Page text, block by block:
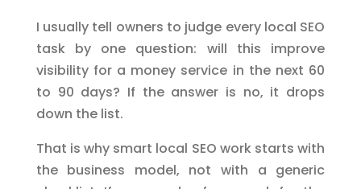
I usually tell owners to judge every local SEO
task by one question: will this improve
visibility for a money service in the next 60
to 90 days? If the answer is no, it drops
down the list.
That is why smart local SEO work starts with
the business model, not with a generic